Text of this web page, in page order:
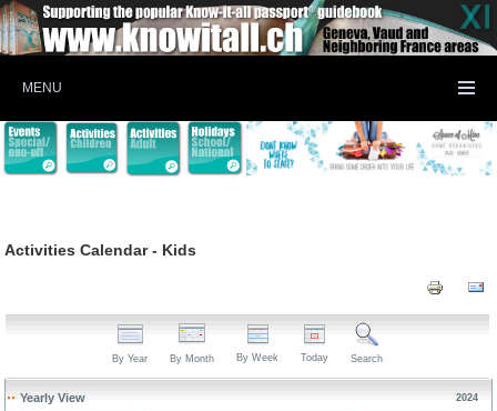
MENU
Activities Calendar - Kids
By Year By Month By Week Today Search
Yearly View 2024